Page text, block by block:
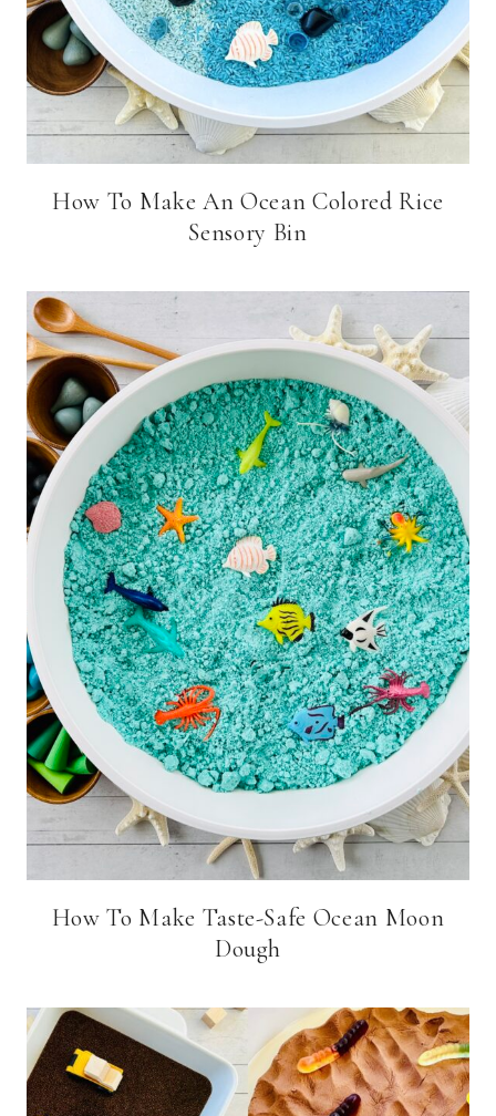
How To Make An Ocean Colored Rice
Sensory Bin
How To Make Taste-Safe Ocean Moon
Dough